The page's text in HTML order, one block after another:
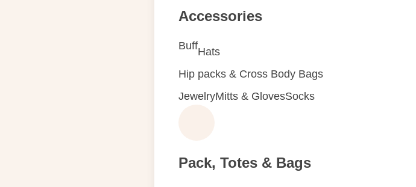
Accessories
BuffHats
Hip packs & Cross Body Bags
JewelryMitts & GlovesSocks
Pack, Totes & Bags